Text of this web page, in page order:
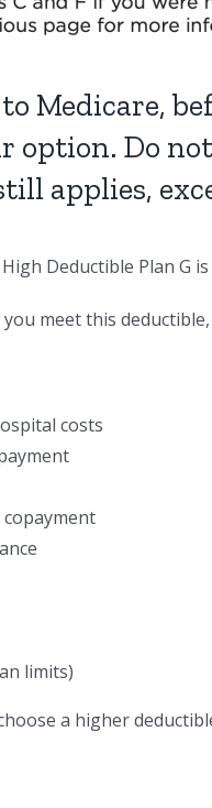
Medicare,
option. Do
applies,
Deductible Plan G
meet this
costs
limits)
a higher